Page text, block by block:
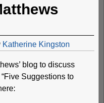
Katherine Kingston
blog to discuss
Suggestions to